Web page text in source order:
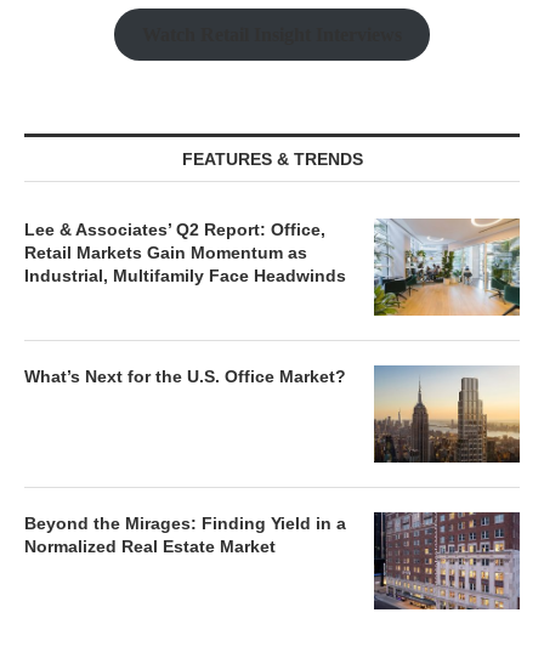
FEATURES & TRENDS
Lee & Associates’ Q2 Report: Office,
Retail Markets Gain Momentum as
Industrial, Multifamily Face Headwinds
What’s Next for the U.S. Office Market?
Beyond the Mirages: Finding Yield in a
Normalized Real Estate Market